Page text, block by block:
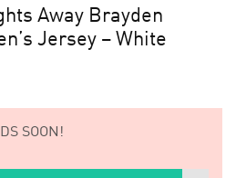
Away Brayden
Jersey – White
SOON!